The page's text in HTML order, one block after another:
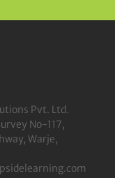
Pvt. Ltd.
No-117,
Warje,